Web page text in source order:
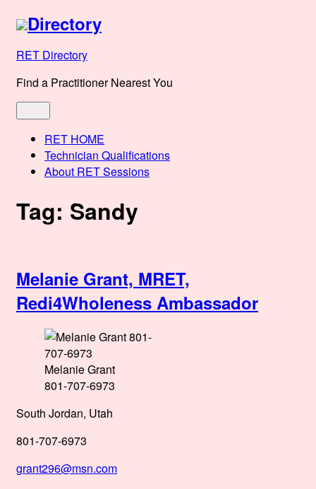
Skip
to
content
Directory
RET Directory
Find a Practitioner Nearest You
RET HOME
Technician Qualifications
About RET Sessions
Tag: Sandy
Melanie Grant, MRET,
Redi4Wholeness Ambassador
Melanie Grant
801-707-6973
South Jordan, Utah
801-707-6973
grant296@msn.com